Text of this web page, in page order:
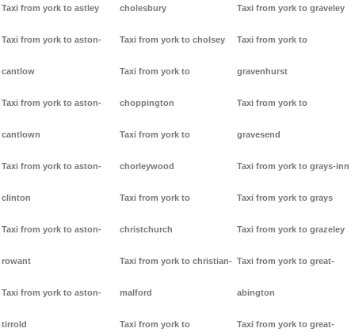
Taxi from york to astley
Taxi from york to aston-
cantlow
Taxi from york to aston-
cantlown
Taxi from york to aston-
clinton
Taxi from york to aston-
rowant
Taxi from york to aston-
tirrold
cholesbury
Taxi from york to cholsey
Taxi from york to
choppington
Taxi from york to
chorleywood
Taxi from york to
christchurch
Taxi from york to christian-
malford
Taxi from york to
Taxi from york to graveley
Taxi from york to
gravenhurst
Taxi from york to
gravesend
Taxi from york to grays-inn
Taxi from york to grays
Taxi from york to grazeley
Taxi from york to great-
abington
Taxi from york to great-